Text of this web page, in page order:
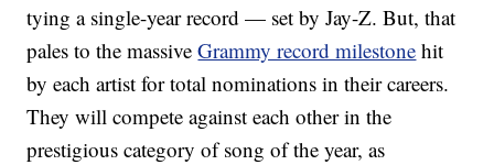
tying a single-year record — set by Jay-Z. But, that
pales to the massiveGrammy record milestone hit
by each artist for total nominations in their careers.
They will compete against each other in the
prestigious category of song of the year, as